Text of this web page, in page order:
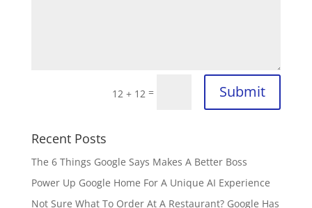
12 + 12 = Submit
Recent Posts
The 6 Things Google Says Makes A Better Boss
Power Up Google Home For A Unique AI Experience
Not Sure What To Order At A Restaurant? Google Has